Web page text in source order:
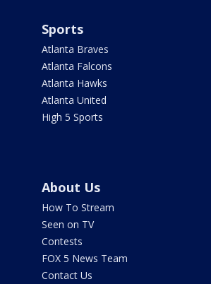
Sports
Atlanta Braves
Atlanta Falcons
Atlanta Hawks
Atlanta United
High 5 Sports
About Us
How To Stream
Seen on TV
Contests
FOX 5 News Team
Contact Us